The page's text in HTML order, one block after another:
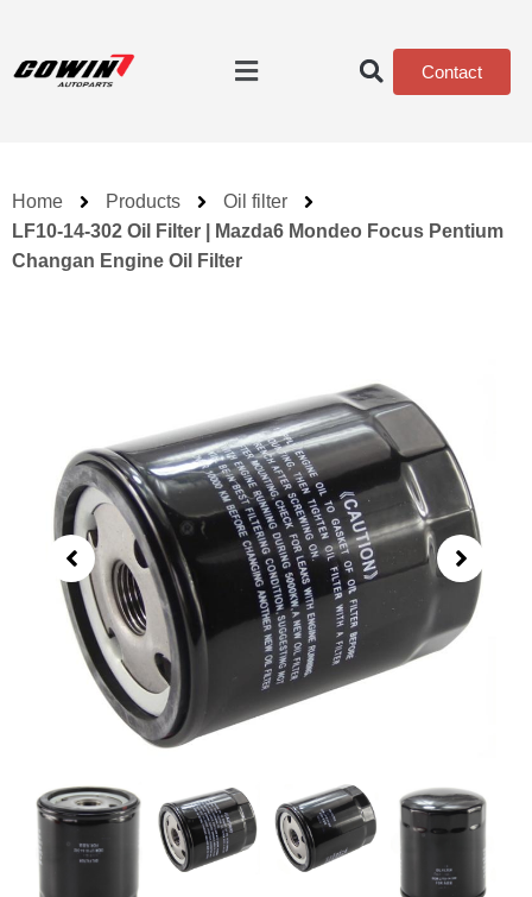
Contact
Home Products
Oil filter
LF10-14-302 Oil Filter | Mazda6 Mondeo Focus Pentium
Changan Engine Oil Filter